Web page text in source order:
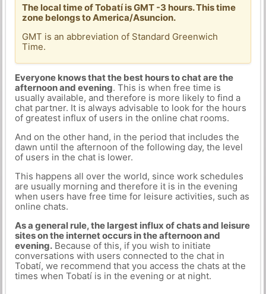
The local time of Tobatí is GMT -3 hours. This time
zone belongs to America/Asuncion.
GMT is an abbreviation of Standard Greenwich
Time.
Everyone knows that the best hours to chat are the
afternoon and evening. This is when free time is
usually available, and therefore is more likely to find a
chat partner. It is always advisable to look for the hours
of greatest influx of users in the online chat rooms.
And on the other hand, in the period that includes the
dawn until the afternoon of the following day, the level
of users in the chat is lower.
This happens all over the world, since work schedules
are usually morning and therefore it is in the evening
when users have free time for leisure activities, such as
online chats.
As a general rule, the largest influx of chats and leisure
sites on the internet occurs in the afternoon and
evening.Because of this, if you wish to initiate
conversations with users connected to the chat in
Tobatí, we recommend that you access the chats at the
times when Tobatí is in the evening or at night.